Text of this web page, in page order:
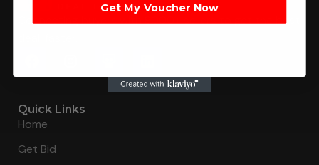
Connecting buyers with 8000+ sellers to get the best
Quick Links
Home
Get Bid
Get My Voucher Now